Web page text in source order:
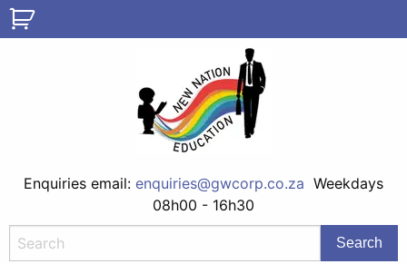
Enquiries email: enquiries@gwcorp.co.za Weekdays
08h00 - 16h30